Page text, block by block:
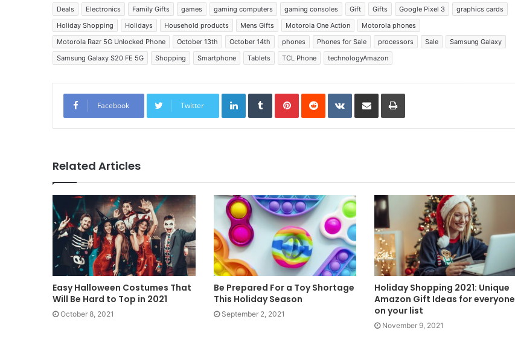
Deals
Electronics Family Gifts games gaming computers gaming consoles Gift Gifts Google Pixel 3
graphics cards
Holiday Shopping
Holidays Household products Mens Gifts Motorola One Action
Motorola phones
Motorola Razr 5G Unlocked Phone
October 13th October 14th phones Phones for Sale processors Sale
Samsung Galaxy
Samsung Galaxy S20 FE 5G
Shopping Smartphone Tablets TCL Phone technologyAmazon
Facebook Twitter
LinkedInTumblrPinterestReddit VKontakte
Share via Email Print
Related Articles
Easy Halloween Costumes That
Will Be Hard to Top in 2021
October 8, 2021
Be Prepared For a Toy Shortage
This Holiday Season
September 2, 2021
Holiday Shopping 2021: Unique
Amazon Gift Ideas for everyone
on your list
November 9, 2021